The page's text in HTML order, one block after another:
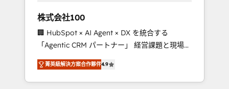
design scalable strategies that drive
measurable growth. 🌎 Highlights: • 10+ years
as a HubSpot partner. • 2023 Impact Awards:
Platform Migration Excellence. • Top 3 Partner
of the Year LATAM 2022, 2023, 2024, 2025. •
Partner of the Year 2024. • Organizer of
株式会社100
🏢 HubSpot × AI Agent × DX を統合する
「Agentic CRM パートナー」 経営課題と現場業
務をつなぐAIネイティブ・エージェンシーとし
て、HubSpot Eliteの実装力で顧客フロント業務
を再設計します。 💡 100inc は何をする会社
菁英級解決方案合作夥伴4.9